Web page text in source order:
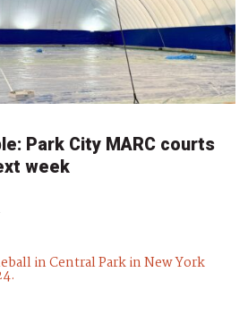
Park City MARC courts
week